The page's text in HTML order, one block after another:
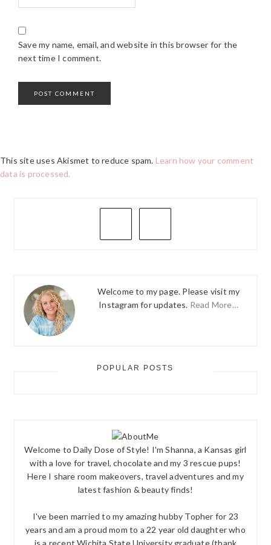
Save my name, email, and website in this browser for the
next time I comment.
This site uses Akismet to reduce spam. Learn how your comment
data is processed.
PRIMARY
Welcome to my page. Please visit my
Instagram for updates. Read More…
POPULAR POSTS
Welcome to Daily Dose of Style! I'm Shanna, a Kansas girl
with a love for travel, chocolate and my 3 rescue pups!
Here I share room makeovers, travel adventures and my
latest fashion & beauty finds!
I've been married to my amazing hubby Topher for 23
years and am a proud mom to a 22 year old daughter who
is a recent Wichita State University graduate (thank